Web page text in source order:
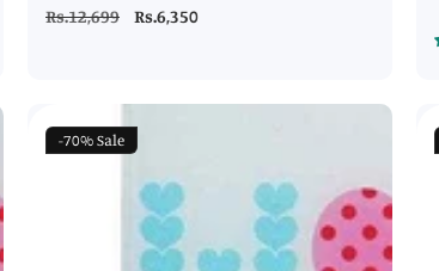
Regular
Rs.12,699
Sale
Rs.6,350
-70%Sale